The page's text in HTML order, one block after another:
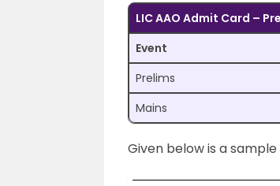
LIC AAO Admit Card –
Event
Prelims
Mains
Given below is a